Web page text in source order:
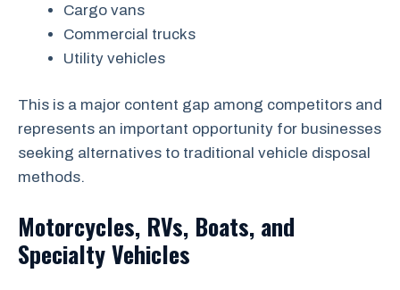
Cargo vans
Commercial trucks
Utility vehicles
This is a major content gap among competitors and
represents an important opportunity for businesses
seeking alternatives to traditional vehicle disposal
methods.
Motorcycles, RVs, Boats, and
Specialty Vehicles